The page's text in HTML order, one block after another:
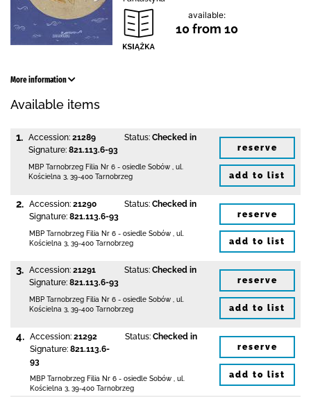
available:
10 from 10
More information
Available items
1. Accession: 21289
Signature: 821.113.6-93
Status: Checked in
MBP Tarnobrzeg Filia Nr 6 - osiedle Sobów
ul.
Kościelna 3 39-400 Tarnobrzeg
reserve
add to list
2. Accession: 21290
Signature: 821.113.6-93
Status: Checked in
MBP Tarnobrzeg Filia Nr 6 - osiedle Sobów
ul.
Kościelna 3 39-400 Tarnobrzeg
reserve
add to list
3. Accession: 21291
Signature: 821.113.6-93
Status: Checked in
MBP Tarnobrzeg Filia Nr 6 - osiedle Sobów , ul.
Kościelna 3, 39-400 Tarnobrzeg
reserve
add to list
4. Accession: 21292
Signature: 821.113.6-
93
Status: Checked in
MBP Tarnobrzeg Filia Nr 6 - osiedle Sobów
ul.
Kościelna 3 39-400 Tarnobrzeg
reserve
add to list